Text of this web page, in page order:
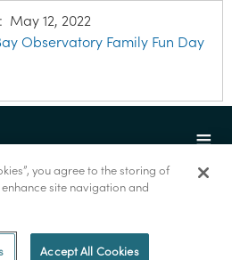
May 12, 2022
Observatory Family Fun Day
you agree to the storing of
site navigation and
Accept All Cookies